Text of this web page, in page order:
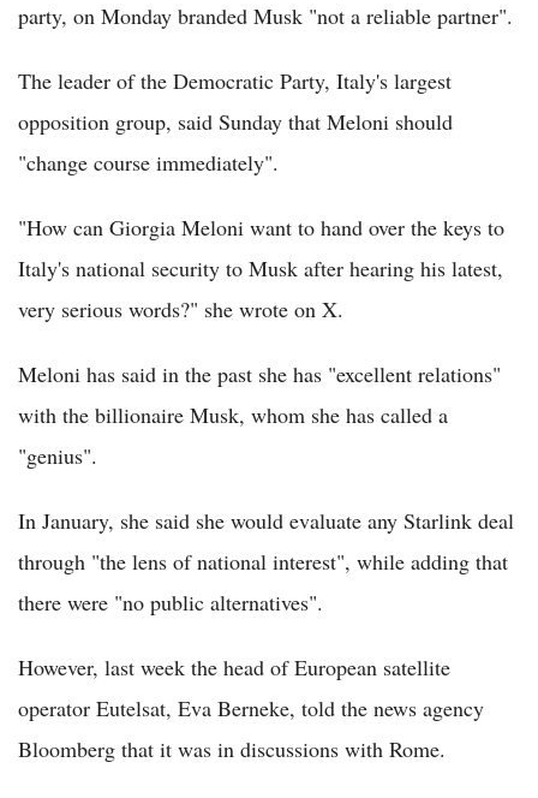
party, on Monday branded Musk "not a reliable partner".
The leader of the Democratic Party, Italy's largest
opposition group, said Sunday that Meloni should
"change course immediately".
"How can Giorgia Meloni want to hand over the keys to
Italy's national security to Musk after hearing his latest,
very serious words?" she wrote on X.
Meloni has said in the past she has "excellent relations"
with the billionaire Musk, whom she has called a
"genius".
In January, she said she would evaluate any Starlink deal
through "the lens of national interest", while adding that
there were "no public alternatives".
However, last week the head of European satellite
operator Eutelsat, Eva Berneke, told the news agency
Bloomberg that it was in discussions with Rome.